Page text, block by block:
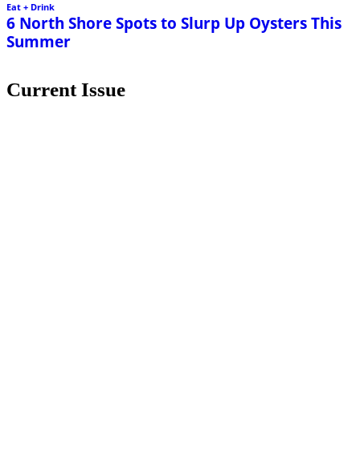
Eat + Drink
6 North Shore Spots to Slurp Up Oysters This
Summer
Current Issue